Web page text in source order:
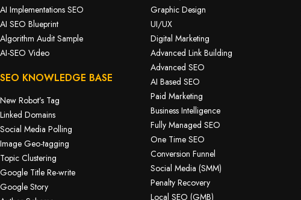
AI Implementations SEO
AI SEO Blueprint
Algorithm Audit Sample
AI-SEO Video
SEO KNOWLEDGE BASE
New Robot’s Tag
Linked Domains
Social Media Polling
Image Geo-tagging
Topic Clustering
Google Title Re-write
Google Story
Graphic Design
UI/UX
Digital Marketing
Advanced Link Building
Advanced SEO
AI Based SEO
Paid Marketing
Business Intelligence
Fully Managed SEO
One Time SEO
Conversion Funnel
Social Media (SMM)
Penalty Recovery
Local SEO (GMB)